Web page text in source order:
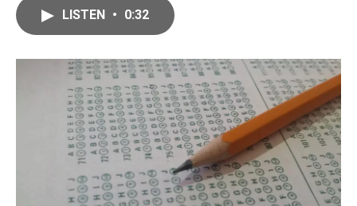
o
k
r
I
n
LISTEN • 0:32